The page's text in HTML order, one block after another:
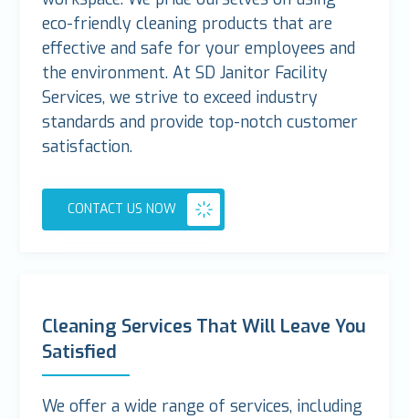
eco-friendly cleaning products that are
effective and safe for your employees and
the environment. At SD Janitor Facility
Services, we strive to exceed industry
standards and provide top-notch customer
satisfaction.
CONTACT US NOW
Cleaning Services That Will Leave You
Satisfied
We offer a wide range of services, including